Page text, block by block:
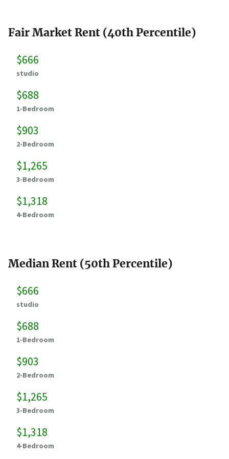
Fair Market Rent (40th Percentile)
$666
studio
$688
1-Bedroom
$903
2-Bedroom
$1,265
3-Bedroom
$1,318
4-Bedroom
Median Rent (50th Percentile)
$666
studio
$688
1-Bedroom
$903
2-Bedroom
$1,265
3-Bedroom
$1,318
4-Bedroom